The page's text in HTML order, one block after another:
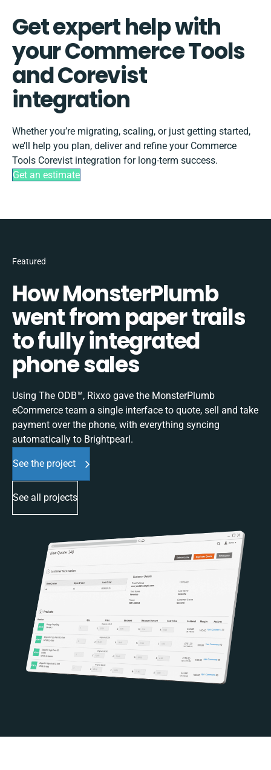
Get expert help with
your Commerce Tools
and Corevist
integration
Whether you’re migrating, scaling, or just getting started,
we’ll help you plan, deliver and refine your Commerce
Tools Corevist integration for long-term success.
Get an estimate
Featured
How MonsterPlumb
went from paper trails
to fully integrated
phone sales
Using The ODB™, Rixxo gave the MonsterPlumb
eCommerce team a single interface to quote, sell and take
payment over the phone, with everything syncing
automatically to Brightpearl.
See the project
See all projects